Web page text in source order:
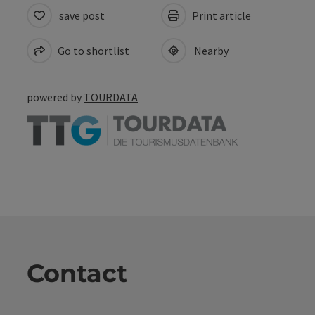
save post
Go to shortlist
Print article
Nearby
powered by TOURDATA
Contact